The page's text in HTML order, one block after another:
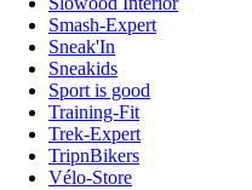
Smash-Expert
Sneak'In
Sneakids
Sport is good
Training-Fit
Trek-Expert
TripnBikers
Vélo-Store